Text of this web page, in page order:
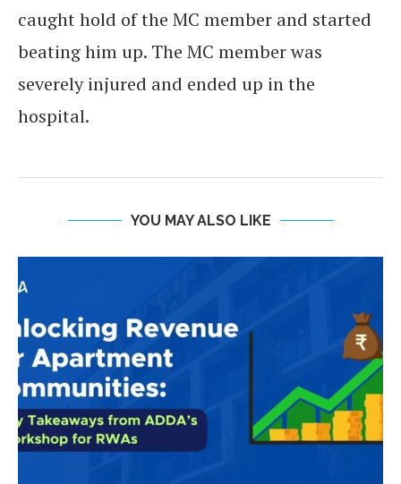
caught hold of the MC member and started
beating him up. The MC member was
severely injured and ended up in the
hospital.
YOU MAY ALSO LIKE